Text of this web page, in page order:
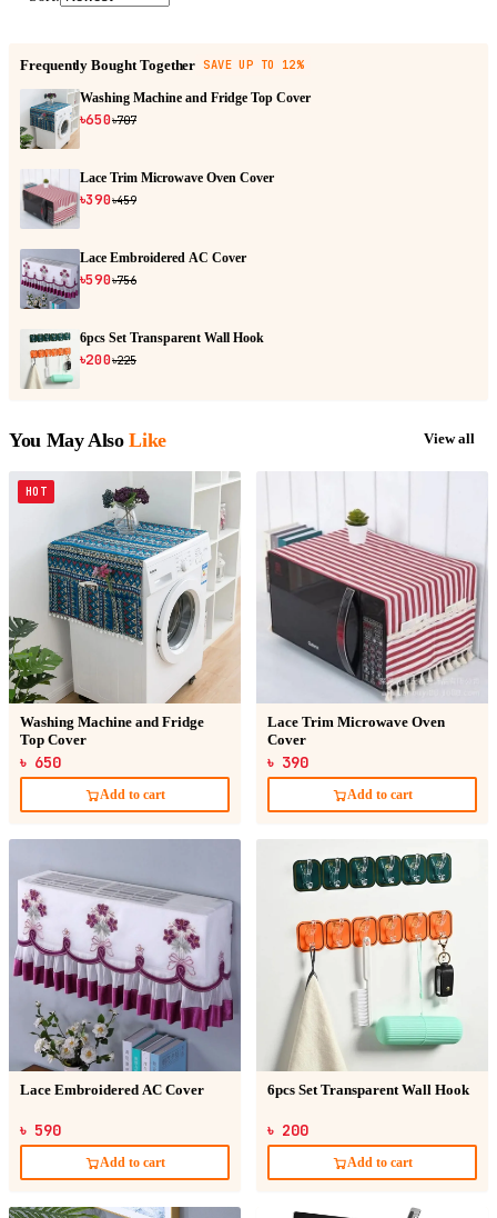
Frequently Bought Together SAVE UP TO 12%
Washing Machine and Fridge Top Cover
৳650৳707
Lace Trim Microwave Oven Cover
৳390৳459
Lace Embroidered AC Cover
৳590৳756
6pcs Set Transparent Wall Hook
৳200৳225
You May Also Like View all
HOT
Washing Machine and Fridge
Top Cover
৳ 650
Add to cart
Lace Trim Microwave Oven
Cover
৳ 390
Add to cart
Lace Embroidered AC Cover
৳ 590
Add to cart
6pcs Set Transparent Wall Hook
৳ 200
Add to cart